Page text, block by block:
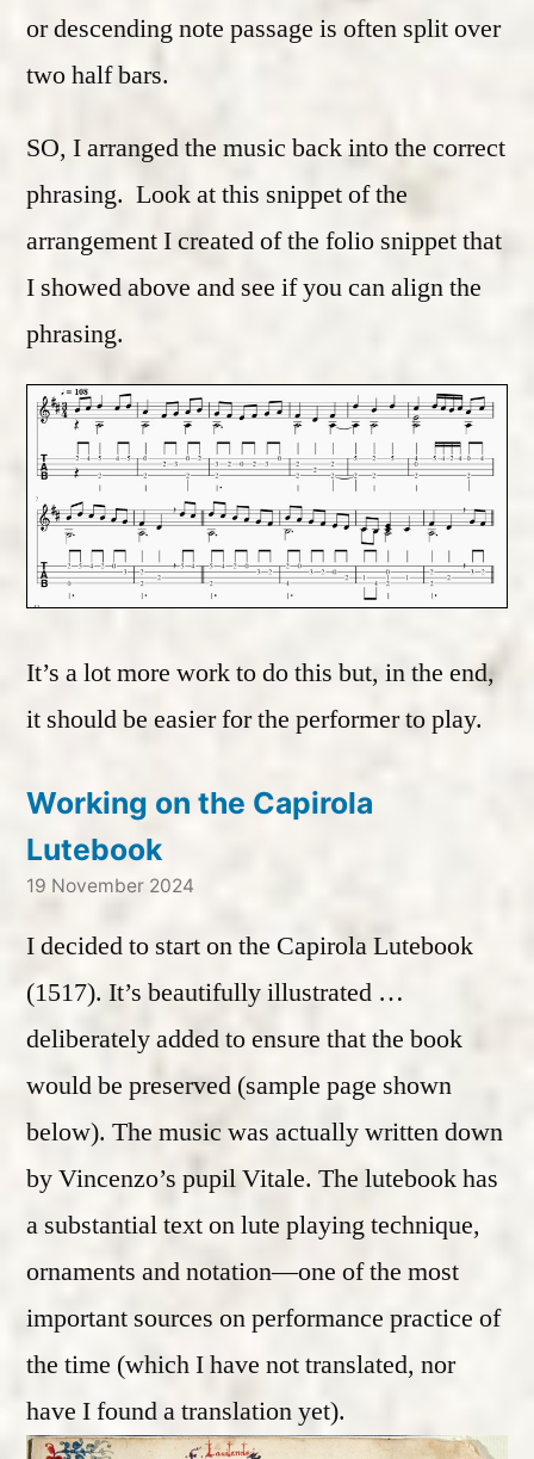
or descending note passage is often split over
two half bars.
SO, I arranged the music back into the correct
phrasing. Look at this snippet of the
arrangement I created of the folio snippet that
I showed above and see if you can align the
phrasing.
It’s a lot more work to do this but, in the end,
it should be easier for the performer to play.
Working on the Capirola
Lutebook
19 November 2024
I decided to start on the Capirola Lutebook
(1517). It’s beautifully illustrated …
deliberately added to ensure that the book
would be preserved (sample page shown
below). The music was actually written down
by Vincenzo’s pupil Vitale. The lutebook has
a substantial text on lute playing technique,
ornaments and notation—one of the most
important sources on performance practice of
the time (which I have not translated, nor
have I found a translation yet).